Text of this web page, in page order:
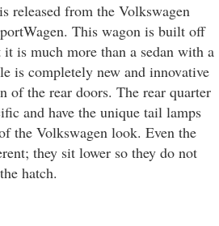
released from the Volkswagen
This wagon is built off
is much more than a sedan with a
is completely new and innovative
of the rear doors. The rear quarter
and have the unique tail lamps
the Volkswagen look. Even the
they sit lower so they do not
hatch.